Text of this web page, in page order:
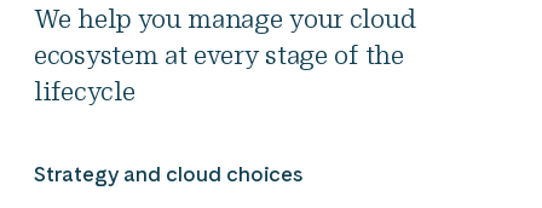
We help you manage your cloud
ecosystem at every stage of the
lifecycle
Strategy and cloud choices